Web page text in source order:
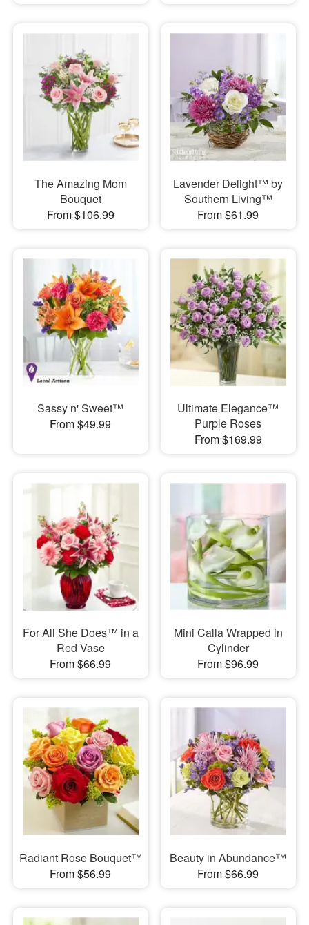
The Amazing Mom
Bouquet
From $106.99
Lavender Delight™ by
Southern Living™
From $61.99
Sassy n' Sweet™
From $49.99
Ultimate Elegance™
Purple Roses
From $169.99
For All She Does™ in a
Red Vase
From $66.99
Mini Calla Wrapped in
Cylinder
From $96.99
Radiant Rose Bouquet™
From $56.99
Beauty in Abundance™
From $66.99